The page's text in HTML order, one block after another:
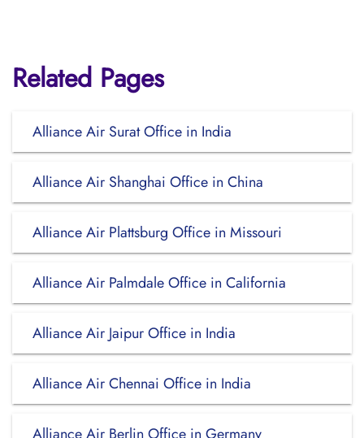
Related Pages
Alliance Air Surat Office in India
Alliance Air Shanghai Office in China
Alliance Air Plattsburg Office in Missouri
Alliance Air Palmdale Office in California
Alliance Air Jaipur Office in India
Alliance Air Chennai Office in India